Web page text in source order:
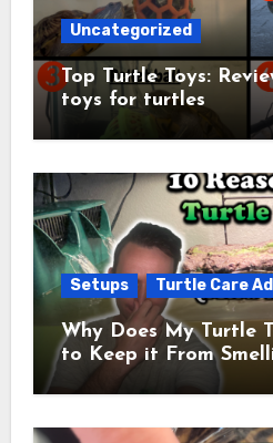
Uncategorized
Top Turtle Toys:
toys for turtles
Setups Turtle Care
Why Does My Turtle
to Keep it From